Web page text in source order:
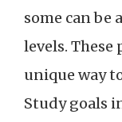
some can be
levels. These
unique way
Study goals